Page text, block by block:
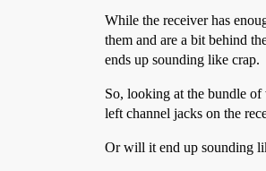
While the receiver has
them and are a bit behind
ends up sounding like crap.
So, looking at the bundle
left channel jacks on the
Or will it end up sounding